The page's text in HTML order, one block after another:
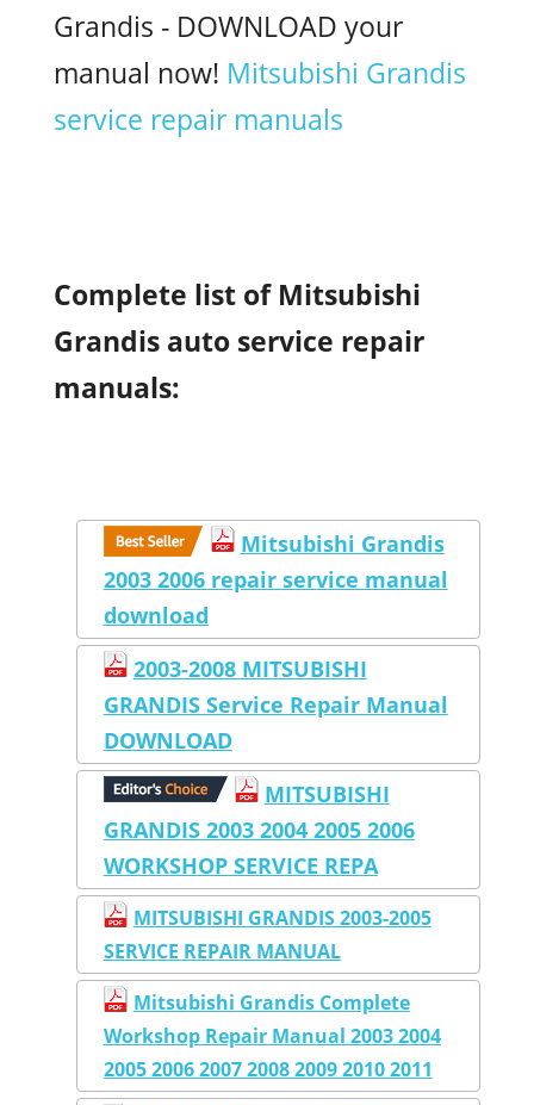
Grandis - DOWNLOAD your
manual now! Mitsubishi Grandis
service repair manuals
Complete list of Mitsubishi
Grandis auto service repair
manuals:
Mitsubishi Grandis
2003 2006 repair service manual
download
2003-2008 MITSUBISHI
GRANDIS Service Repair Manual
DOWNLOAD
MITSUBISHI
GRANDIS 2003 2004 2005 2006
WORKSHOP SERVICE REPA
MITSUBISHI GRANDIS 2003-2005
SERVICE REPAIR MANUAL
Mitsubishi Grandis Complete
Workshop Repair Manual 2003 2004
2005 2006 2007 2008 2009 2010 2011